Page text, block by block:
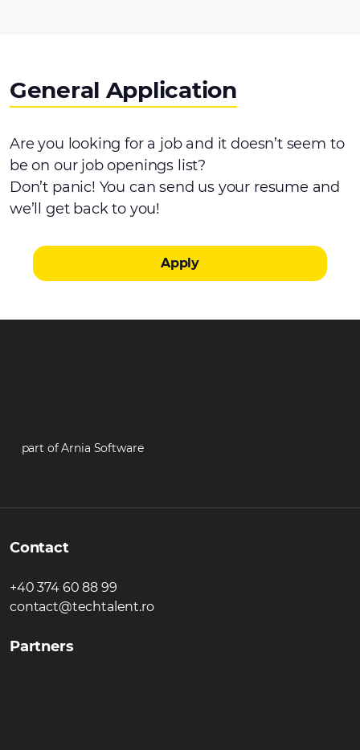
General Application
Are you looking for a job and it doesn’t seem to
be on our job openings list?
Don’t panic! You can send us your resume and
we’ll get back to you!
Apply
part of Arnia Software
Contact
+40 374 60 88 99
contact@techtalent.ro
Partners